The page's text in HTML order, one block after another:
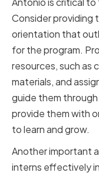
Consider providing
orientation that
for the program.
resources, such as
materials, and
guide them
provide them with
to learn and grow.
Another important
interns effectively